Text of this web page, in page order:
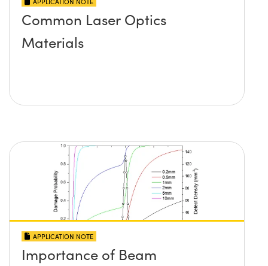
Common Laser Optics
Materials
APPLICATION NOTE
Importance of Beam